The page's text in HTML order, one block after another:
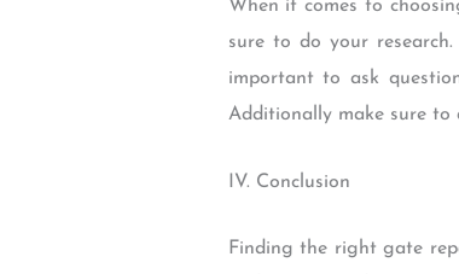
When it comes to
sure to do your
important to ask
Additionally make sure to
IV. Conclusion
Finding the right gate